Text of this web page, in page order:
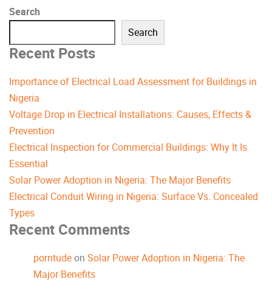
Search
Search
Recent Posts
Importance of Electrical Load Assessment for Buildings in
Nigeria
Voltage Drop in Electrical Installations: Causes, Effects &
Prevention
Electrical Inspection for Commercial Buildings: Why It Is
Essential
Solar Power Adoption in Nigeria: The Major Benefits
Electrical Conduit Wiring in Nigeria: Surface Vs. Concealed
Types
Recent Comments
porntudeon Solar Power Adoption in Nigeria: The
Major Benefits